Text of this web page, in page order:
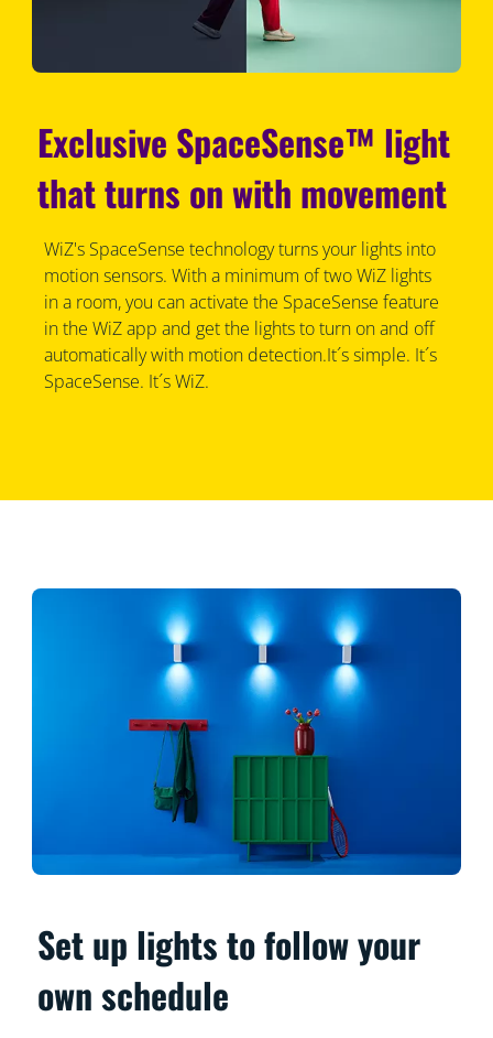
Exclusive SpaceSense™ light
that turns on with movement
WiZ's SpaceSense technology turns your lights into
motion sensors. With a minimum of two WiZ lights
in a room, you can activate the SpaceSense feature
in the WiZ app and get the lights to turn on and off
automatically with motion detection.It´s simple. It´s
SpaceSense. It´s WiZ.
Set up lights to follow your
own schedule